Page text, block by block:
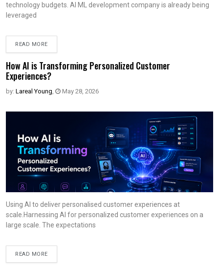
technology budgets. AI ML development company is already being
leveraged
READ MORE
How AI is Transforming Personalized Customer
Experiences?
by: Lareal Young, May 28, 2026
Using AI to deliver personalised customer experiences at
scale.Harnessing AI for personalized customer experiences on a
large scale. The expectations
READ MORE